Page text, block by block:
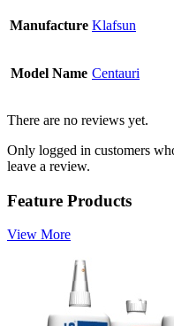
Manufacture Klafsun
Model Name Centauri
There are no reviews yet.
Only logged in customers
leave a review.
Feature Products
View More